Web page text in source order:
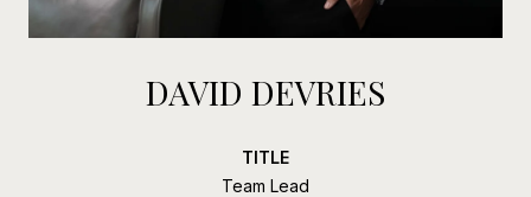
DAVID DEVRIES
TITLE
Team Lead